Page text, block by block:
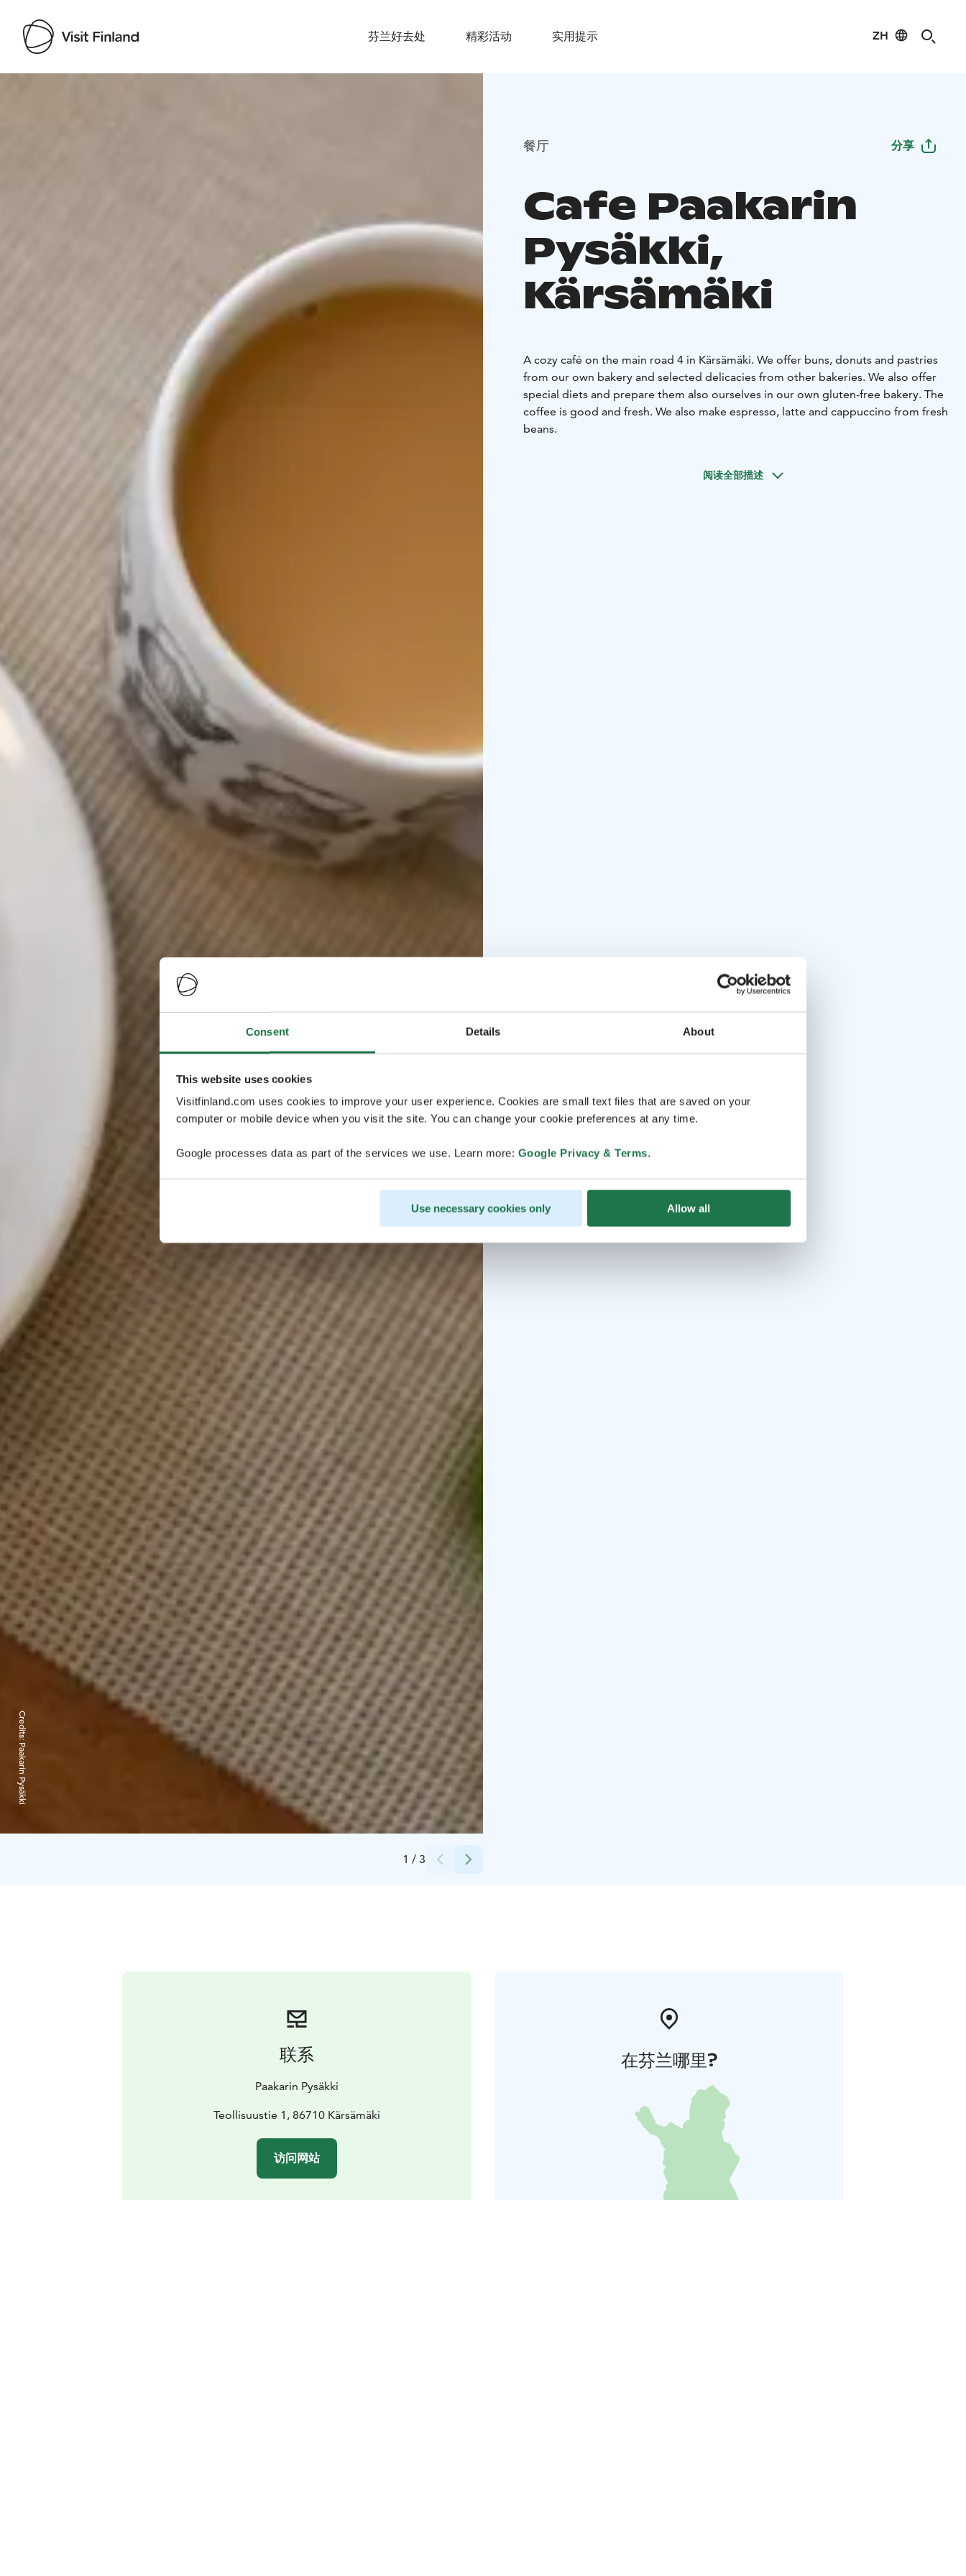
Consent Details About
This website uses cookies
Visitfinland.com uses cookies to improve your user experience. Cookies are small text files that are saved on your
computer or mobile device when you visit the site. You can change your cookie preferences at any time.
Google processes data as part of the services we use. Learn more: Google Privacy & Terms.
Use necessary cookies only Allow all
芬兰好去处 精彩活动 实用提示 ZH
1 / 3
Credits:
Paakarin Pysäkki
餐厅 分享
Cafe Paakarin
Pysäkki,
Kärsämäki
A cozy café on the main road 4 in Kärsämäki. We offer buns, donuts and pastries
from our own bakery and selected delicacies from other bakeries. We also offer
special diets and prepare them also ourselves in our own gluten-free bakery. The
coffee is good and fresh. We also make espresso, latte and cappuccino from fresh
beans.
阅读全部描述
联系
Paakarin Pysäkki
Teollisuustie 1, 86710 Kärsämäki
访问网站
在芬兰哪里?